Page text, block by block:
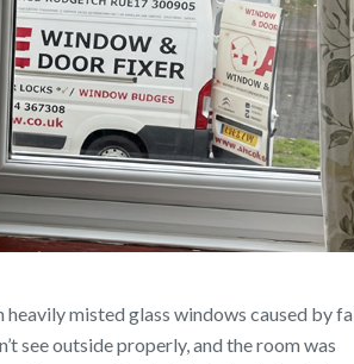
misted glass windows caused by
see outside properly, and the room was